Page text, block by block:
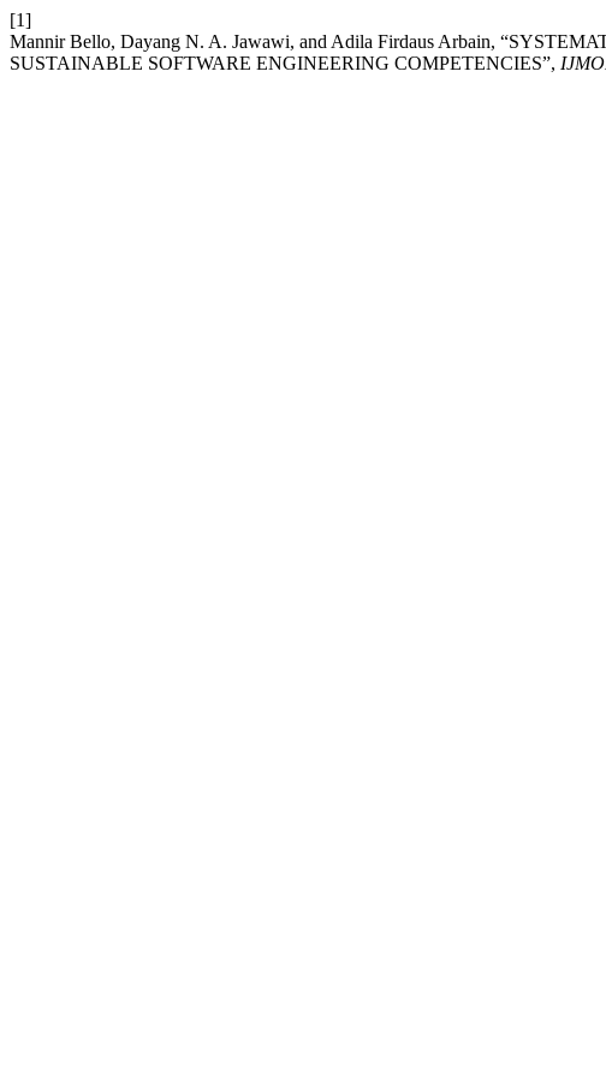
[1]
Mannir Bello, Dayang N. A. Jawawi, and Adila Firdaus Arbain,
SUSTAINABLE SOFTWARE ENGINEERING COMPETENCIES”,